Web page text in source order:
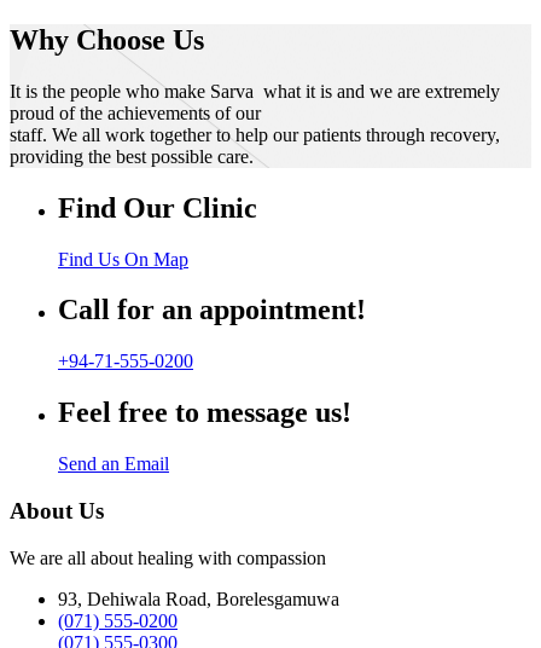
Why Choose Us
It is the people who make Sarva what it is and we are extremely
proud of the achievements of our
staff. We all work together to help our patients through recovery,
providing the best possible care.
Find Our Clinic
Find Us On Map
Call for an appointment!
+94-71-555-0200
Feel free to message us!
Send an Email
About Us
We are all about healing with compassion
93, Dehiwala Road, Borelesgamuwa
(071) 555-0200
(071) 555-0300